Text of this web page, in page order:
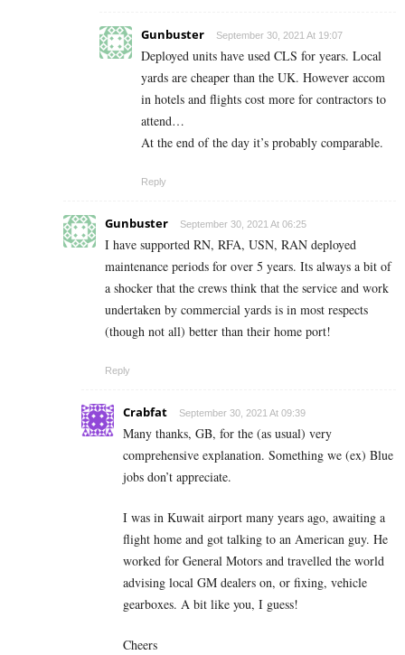
Gunbuster September 30, 2021 At 19:07
Deployed units have used CLS for years. Local
yards are cheaper than the UK. However accom
in hotels and flights cost more for contractors to
attend…
At the end of the day it’s probably comparable.
Reply
Gunbuster September 30, 2021 At 06:25
I have supported RN, RFA, USN, RAN deployed
maintenance periods for over 5 years. Its always a bit of
a shocker that the crews think that the service and work
undertaken by commercial yards is in most respects
(though not all) better than their home port!
Reply
Crabfat September 30, 2021 At 09:39
Many thanks, GB, for the (as usual) very
comprehensive explanation. Something we (ex) Blue
jobs don’t appreciate.
I was in Kuwait airport many years ago, awaiting a
flight home and got talking to an American guy. He
worked for General Motors and travelled the world
advising local GM dealers on, or fixing, vehicle
gearboxes. A bit like you, I guess!
Cheers